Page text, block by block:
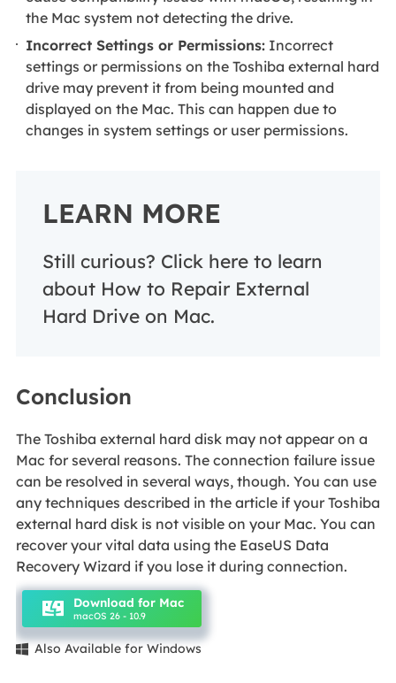
the Mac system not detecting the drive.
Incorrect Settings or Permissions: Incorrect
settings or permissions on the Toshiba external hard
drive may prevent it from being mounted and
displayed on the Mac. This can happen due to
changes in system settings or user permissions.
LEARN MORE
Still curious? Click here to learn
about How to Repair External
Hard Drive on Mac.
Conclusion
The Toshiba external hard disk may not appear on a
Mac for several reasons. The connection failure issue
can be resolved in several ways, though. You can use
any techniques described in the article if your Toshiba
external hard disk is not visible on your Mac. You can
recover your vital data using the EaseUS Data
Recovery Wizard if you lose it during connection.
Download for Mac
macOS 26 - 10.9
 Also Available for Windows